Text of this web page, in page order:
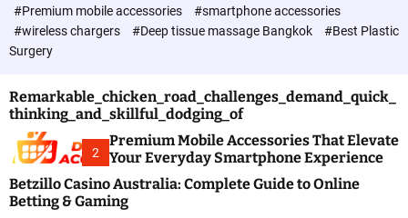
c
l
o
#Premium mobile accessories
#smartphone accessories
#wireless chargers
#Deep tissue massage Bangkok
#Best Plastic
Surgery
Remarkable_chicken_road_challenges_demand_quick_
thinking_and_skillful_dodging_of
2
Premium Mobile Accessories That Elevate
Your Everyday Smartphone Experience
Betzillo Casino Australia: Complete Guide to Online
Betting & Gaming